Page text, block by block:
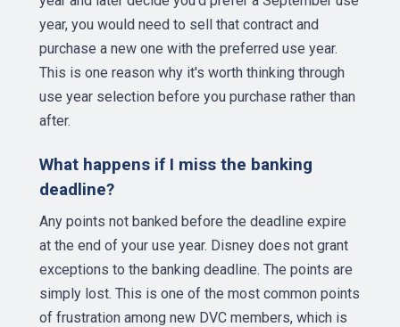
year, you would need to sell that contract and
purchase a new one with the preferred use year.
This is one reason why it's worth thinking through
use year selection before you purchase rather than
after.
What happens if I miss the banking
deadline?
Any points not banked before the deadline expire
at the end of your use year. Disney does not grant
exceptions to the banking deadline. The points are
simply lost. This is one of the most common points
of frustration among new DVC members, which is